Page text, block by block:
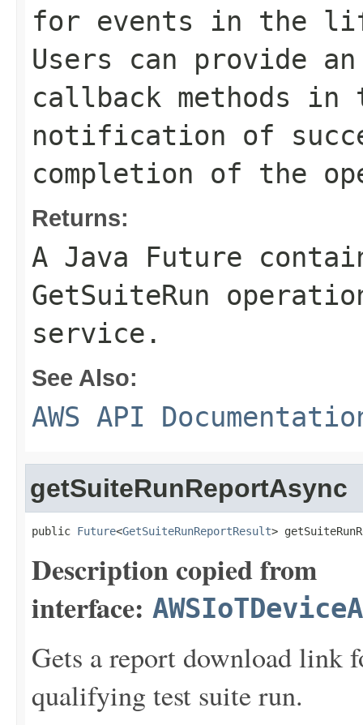
for events in the
Users can provide
callback methods
notification of
completion of the
Returns:
A Java Future
GetSuiteRun
service.
See Also:
AWS API
getSuiteRunReportAsync
public Future<GetSuiteRunReportResult>
Description copied from
interface:
Gets a report download link
qualifying test suite run.